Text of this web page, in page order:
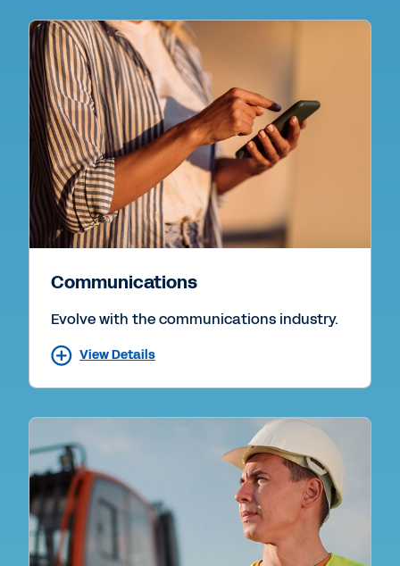
Communications
Evolve with the communications industry.
View Details